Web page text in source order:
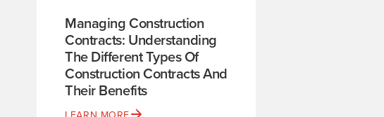
Managing Construction
Contracts: Understanding
The Different Types Of
Construction Contracts And
Their Benefits